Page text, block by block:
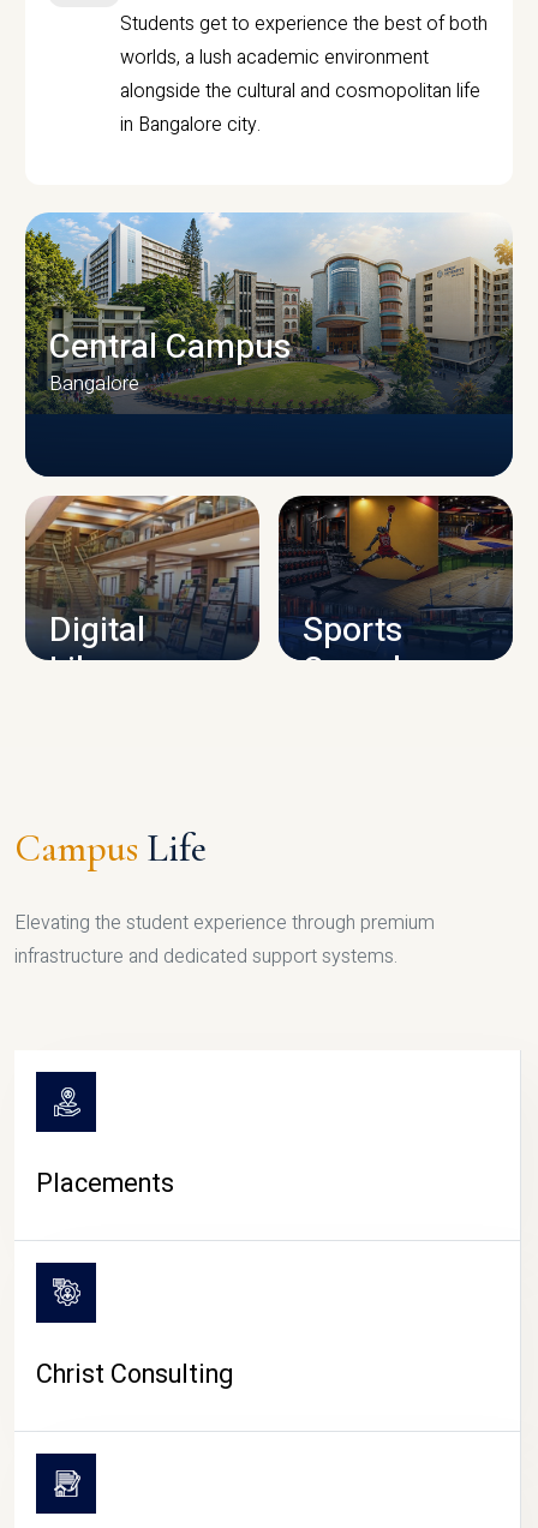
Students get to experience the best of both
worlds, a lush academic environment
alongside the cultural and cosmopolitan life
in Bangalore city.
CAMPUS INFRASTRUCTURE
Central Campus
Bangalore
Digital
Library
Sports
Complex
Campus Life
Elevating the student experience through premium
infrastructure and dedicated support systems.
Placements
Christ Consulting